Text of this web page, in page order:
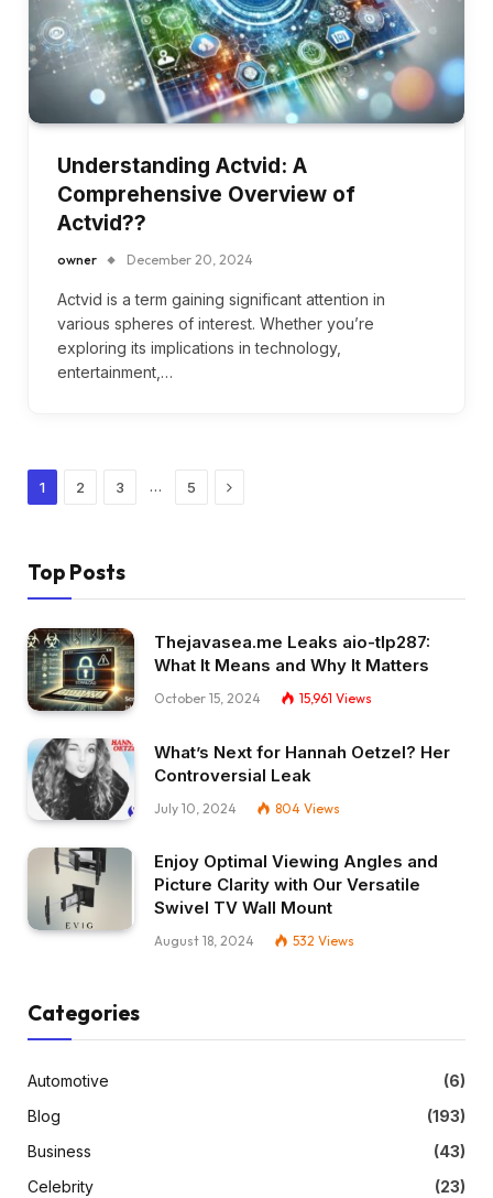
Understanding Actvid: A
Comprehensive Overview of
Actvid??
owner December 20, 2024
Actvid is a term gaining significant attention in
various spheres of interest. Whether you’re
exploring its implications in technology,
entertainment,…
1 2 3 … 5 Next
Top Posts
Thejavasea.me Leaks aio-tlp287:
What It Means and Why It Matters
October 15, 2024 15,961 Views
What’s Next for Hannah Oetzel? Her
Controversial Leak
July 10, 2024 804 Views
Enjoy Optimal Viewing Angles and
Picture Clarity with Our Versatile
Swivel TV Wall Mount
August 18, 2024 532 Views
Categories
Automotive
(6)
Blog
(193)
Business
(43)
Celebrity
(23)